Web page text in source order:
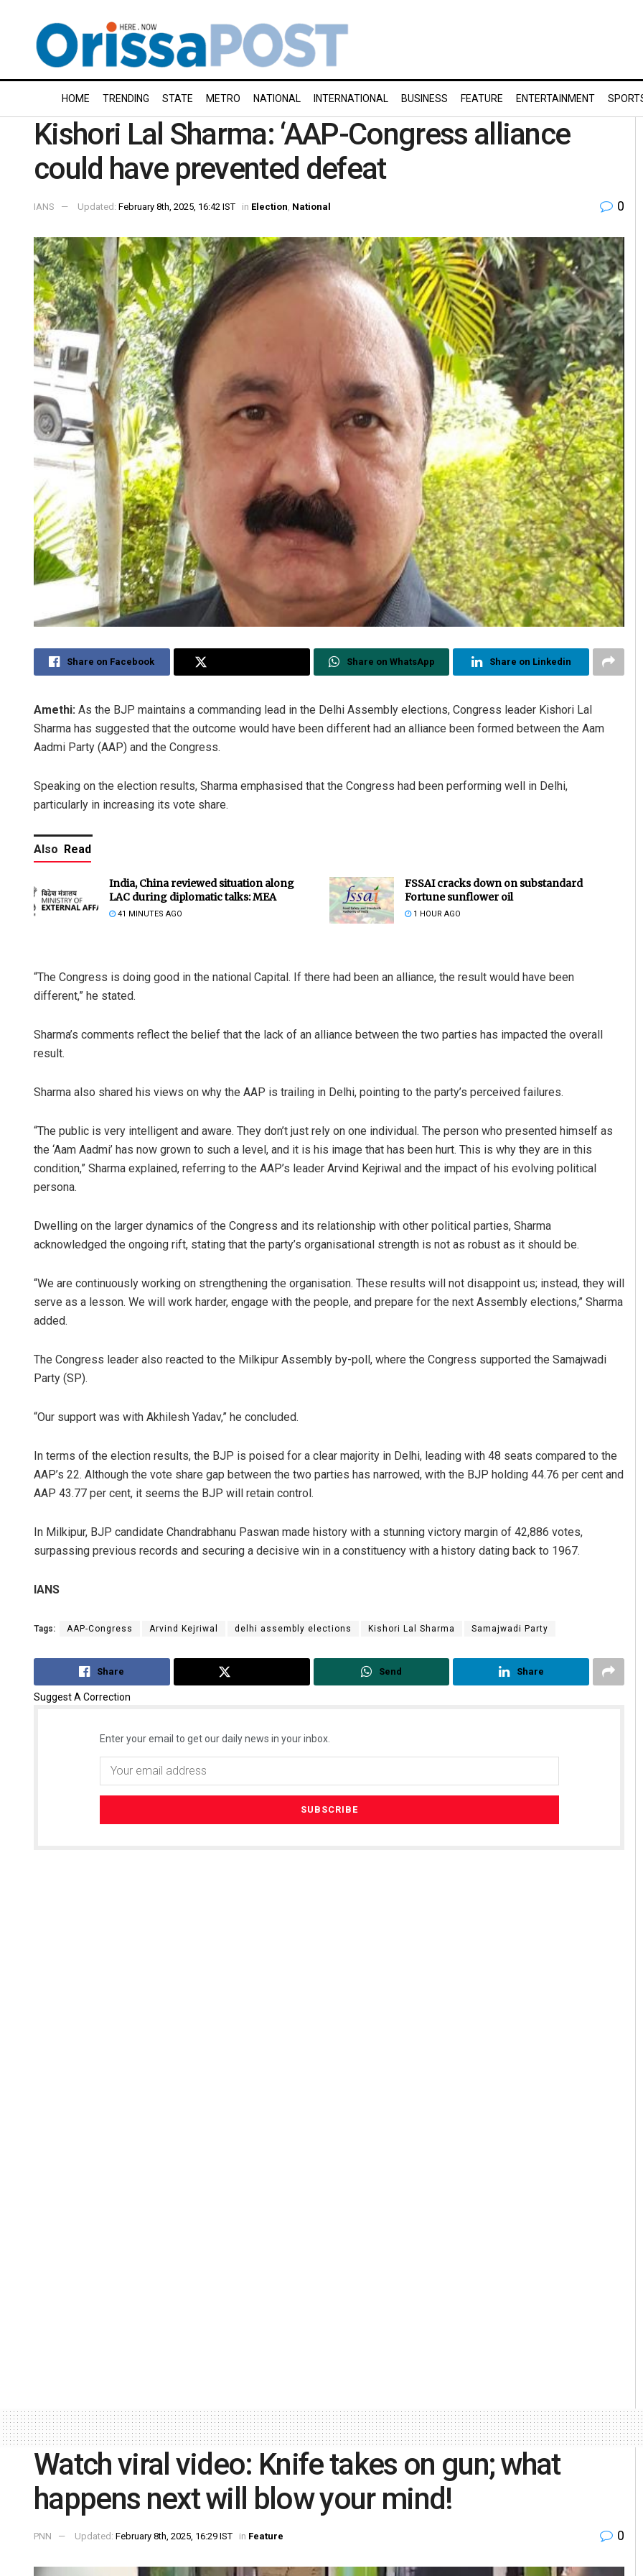
HOME TRENDING STATE METRO NATIONAL INTERNATIONAL BUSINESS FEATURE ENTERTAINMENT
Kishori Lal Sharma: ‘AAP-Congress alliance
could have prevented defeat
IANS Updated: February 8th, 2025, 16:42 IST in Election National 0
Share on Facebook Share on WhatsApp Share on Linkedin
Amethi: As the BJP maintains a commanding lead in the Delhi Assembly elections, Congress leader Kishori Lal
Sharma has suggested that the outcome would have been different had an alliance been formed between the Aam
Aadmi Party (AAP) and the Congress.
Speaking on the election results, Sharma emphasised that the Congress had been performing well in Delhi,
particularly in increasing its vote share.
Also Read
India, China reviewed situation along
LAC during diplomatic talks: MEA
41 MINUTES AGO
FSSAI cracks down on substandard
Fortune sunflower oil
1 HOUR AGO
“The Congress is doing good in the national Capital. If there had been an alliance, the result would have been
different,” he stated.
Sharma’s comments reflect the belief that the lack of an alliance between the two parties has impacted the overall
result.
Sharma also shared his views on why the AAP is trailing in Delhi, pointing to the party’s perceived failures.
“The public is very intelligent and aware. They don’t just rely on one individual. The person who presented himself as
the ‘Aam Aadmi’ has now grown to such a level, and it is his image that has been hurt. This is why they are in this
condition,” Sharma explained, referring to the AAP’s leader Arvind Kejriwal and the impact of his evolving political
persona.
Dwelling on the larger dynamics of the Congress and its relationship with other political parties, Sharma
acknowledged the ongoing rift, stating that the party’s organisational strength is not as robust as it should be.
“We are continuously working on strengthening the organisation. These results will not disappoint us; instead, they will
serve as a lesson. We will work harder, engage with the people, and prepare for the next Assembly elections,” Sharma
added.
The Congress leader also reacted to the Milkipur Assembly by-poll, where the Congress supported the Samajwadi
Party (SP).
“Our support was with Akhilesh Yadav,” he concluded.
In terms of the election results, the BJP is poised for a clear majority in Delhi, leading with 48 seats compared to the
AAP’s 22. Although the vote share gap between the two parties has narrowed, with the BJP holding 44.76 per cent and
AAP 43.77 per cent, it seems the BJP will retain control.
In Milkipur, BJP candidate Chandrabhanu Paswan made history with a stunning victory margin of 42,886 votes,
surpassing previous records and securing a decisive win in a constituency with a history dating back to 1967.
IANS
Tags: AAP-Congress Arvind Kejriwal delhi assembly elections Kishori Lal Sharma Samajwadi Party
Share Send Share
Suggest A Correction
Enter your email to get our daily news in your inbox.
Vandana Singh
DECEMBER 12, 2019
Watch viral video: Knife takes on gun; what
happens next will blow your mind!
PNN Updated: February 8th, 2025, 16:29 IST in Feature 0